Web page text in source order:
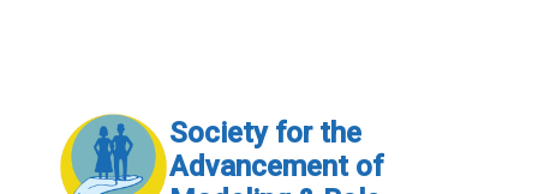
Society for the
Advancement of